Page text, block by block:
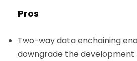
Pros
Two-way data enchaining
downgrade the development